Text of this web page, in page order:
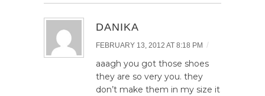
DANIKA
FEBRUARY 13, 2012 AT 8:18 PM /
aaagh you got those shoes
they are so very you. they
don’t make them in my size it